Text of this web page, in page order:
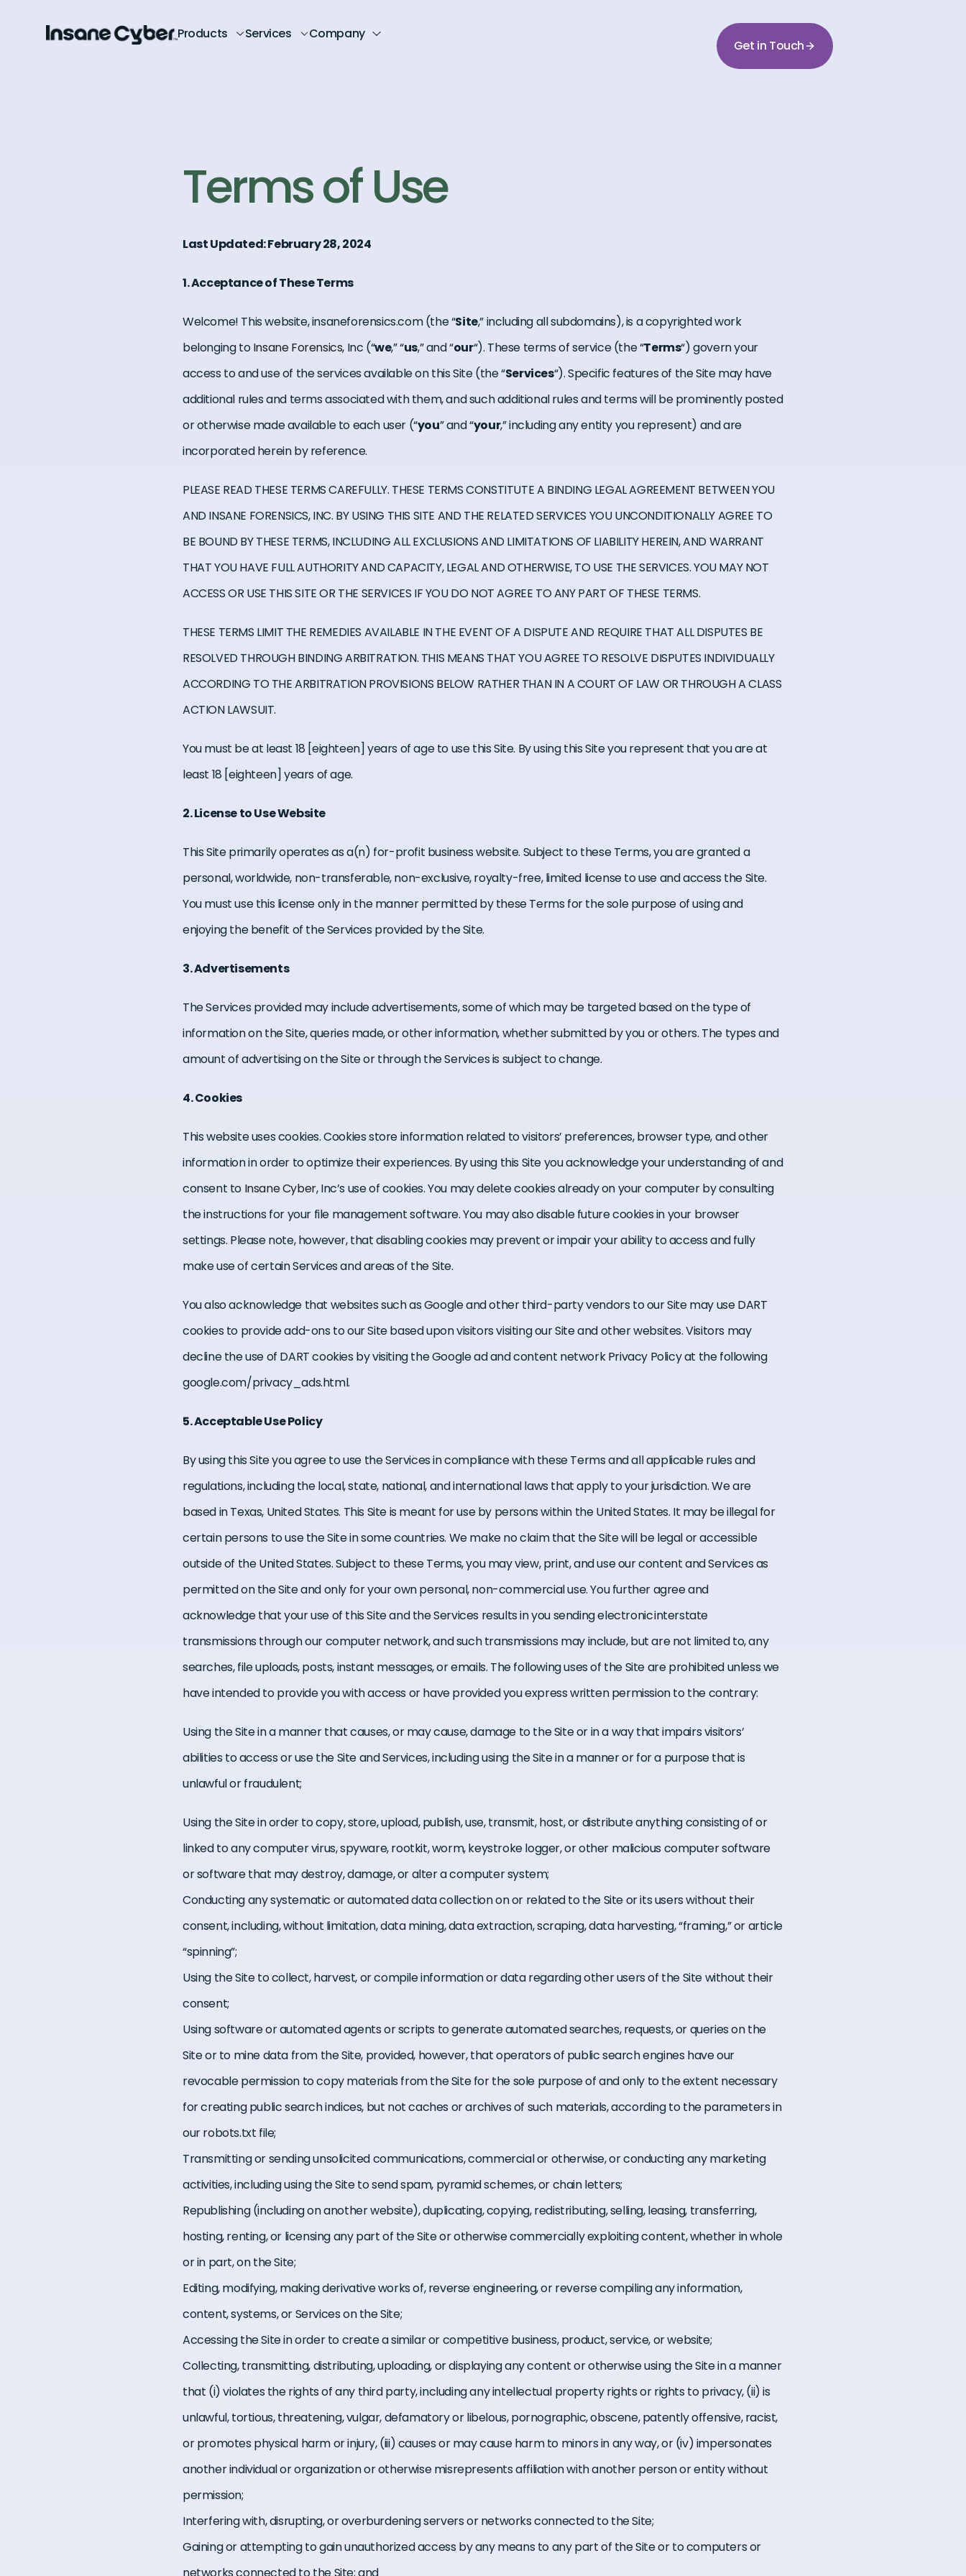
Products Services Company
Get in Touch
Terms of Use
Last Updated: February 28, 2024
1. Acceptance of These Terms
Welcome! This website, insaneforensics.com (the “Site,” including all subdomains), is a copyrighted work
belonging to Insane Forensics, Inc (“we,” “us,” and “our“). These terms of service (the “Terms“) govern your
access to and use of the services available on this Site (the “Services“). Specific features of the Site may have
additional rules and terms associated with them, and such additional rules and terms will be prominently posted
or otherwise made available to each user (“you” and “your,” including any entity you represent) and are
incorporated herein by reference.
PLEASE READ THESE TERMS CAREFULLY. THESE TERMS CONSTITUTE A BINDING LEGAL AGREEMENT BETWEEN YOU
AND INSANE FORENSICS, INC. BY USING THIS SITE AND THE RELATED SERVICES YOU UNCONDITIONALLY AGREE TO
BE BOUND BY THESE TERMS, INCLUDING ALL EXCLUSIONS AND LIMITATIONS OF LIABILITY HEREIN, AND WARRANT
THAT YOU HAVE FULL AUTHORITY AND CAPACITY, LEGAL AND OTHERWISE, TO USE THE SERVICES. YOU MAY NOT
ACCESS OR USE THIS SITE OR THE SERVICES IF YOU DO NOT AGREE TO ANY PART OF THESE TERMS.
THESE TERMS LIMIT THE REMEDIES AVAILABLE IN THE EVENT OF A DISPUTE AND REQUIRE THAT ALL DISPUTES BE
RESOLVED THROUGH BINDING ARBITRATION. THIS MEANS THAT YOU AGREE TO RESOLVE DISPUTES INDIVIDUALLY
ACCORDING TO THE ARBITRATION PROVISIONS BELOW RATHER THAN IN A COURT OF LAW OR THROUGH A CLASS
ACTION LAWSUIT.
You must be at least 18 [eighteen] years of age to use this Site. By using this Site you represent that you are at
least 18 [eighteen] years of age.
2. License to Use Website
This Site primarily operates as a(n) for-profit business website. Subject to these Terms, you are granted a
personal, worldwide, non-transferable, non-exclusive, royalty-free, limited license to use and access the Site.
You must use this license only in the manner permitted by these Terms for the sole purpose of using and
enjoying the benefit of the Services provided by the Site.
3. Advertisements
The Services provided may include advertisements, some of which may be targeted based on the type of
information on the Site, queries made, or other information, whether submitted by you or others. The types and
amount of advertising on the Site or through the Services is subject to change.
4. Cookies
This website uses cookies. Cookies store information related to visitors’ preferences, browser type, and other
information in order to optimize their experiences. By using this Site you acknowledge your understanding of and
consent to Insane Cyber, Inc’s use of cookies. You may delete cookies already on your computer by consulting
the instructions for your file management software. You may also disable future cookies in your browser
settings. Please note, however, that disabling cookies may prevent or impair your ability to access and fully
make use of certain Services and areas of the Site.
You also acknowledge that websites such as Google and other third-party vendors to our Site may use DART
cookies to provide add-ons to our Site based upon visitors visiting our Site and other websites. Visitors may
decline the use of DART cookies by visiting the Google ad and content network Privacy Policy at the following
google.com/privacy_ads.html.
5. Acceptable Use Policy
By using this Site you agree to use the Services in compliance with these Terms and all applicable rules and
regulations, including the local, state, national, and international laws that apply to your jurisdiction. We are
based in Texas, United States. This Site is meant for use by persons within the United States. It may be illegal for
certain persons to use the Site in some countries. We make no claim that the Site will be legal or accessible
outside of the United States. Subject to these Terms, you may view, print, and use our content and Services as
permitted on the Site and only for your own personal, non-commercial use. You further agree and
acknowledge that your use of this Site and the Services results in you sending electronic interstate
transmissions through our computer network, and such transmissions may include, but are not limited to, any
searches, file uploads, posts, instant messages, or emails. The following uses of the Site are prohibited unless we
have intended to provide you with access or have provided you express written permission to the contrary:
Using the Site in a manner that causes, or may cause, damage to the Site or in a way that impairs visitors’
abilities to access or use the Site and Services, including using the Site in a manner or for a purpose that is
unlawful or fraudulent;
Using the Site in order to copy, store, upload, publish, use, transmit, host, or distribute anything consisting of or
linked to any computer virus, spyware, rootkit, worm, keystroke logger, or other malicious computer software
or software that may destroy, damage, or alter a computer system;
Conducting any systematic or automated data collection on or related to the Site or its users without their
consent, including, without limitation, data mining, data extraction, scraping, data harvesting, “framing,” or article
“spinning”;
Using the Site to collect, harvest, or compile information or data regarding other users of the Site without their
consent;
Using software or automated agents or scripts to generate automated searches, requests, or queries on the
Site or to mine data from the Site, provided, however, that operators of public search engines have our
revocable permission to copy materials from the Site for the sole purpose of and only to the extent necessary
for creating public search indices, but not caches or archives of such materials, according to the parameters in
our robots.txt file;
Transmitting or sending unsolicited communications, commercial or otherwise, or conducting any marketing
activities, including using the Site to send spam, pyramid schemes, or chain letters;
Republishing (including on another website), duplicating, copying, redistributing, selling, leasing, transferring,
hosting, renting, or licensing any part of the Site or otherwise commercially exploiting content, whether in whole
or in part, on the Site;
Editing, modifying, making derivative works of, reverse engineering, or reverse compiling any information,
content, systems, or Services on the Site;
Accessing the Site in order to create a similar or competitive business, product, service, or website;
Collecting, transmitting, distributing, uploading, or displaying any content or otherwise using the Site in a manner
that (i) violates the rights of any third party, including any intellectual property rights or rights to privacy, (ii) is
unlawful, tortious, threatening, vulgar, defamatory or libelous, pornographic, obscene, patently offensive, racist,
or promotes physical harm or injury, (iii) causes or may cause harm to minors in any way, or (iv) impersonates
another individual or organization or otherwise misrepresents affiliation with another person or entity without
permission;
Interfering with, disrupting, or overburdening servers or networks connected to the Site;
Gaining or attempting to gain unauthorized access by any means to any part of the Site or to computers or